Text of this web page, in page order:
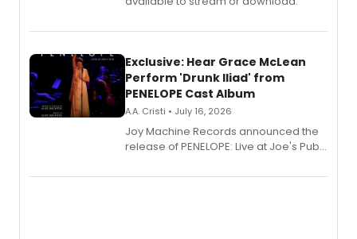
Exclusive: Hear Grace McLean
Perform 'Drunk Iliad' from
PENELOPE Cast Album
A.A. Cristi • July 16, 2026
Joy Machine Records announced the
release of PENELOPE: Live at Joe's Pub,
Broadway's Grace McLean, as the